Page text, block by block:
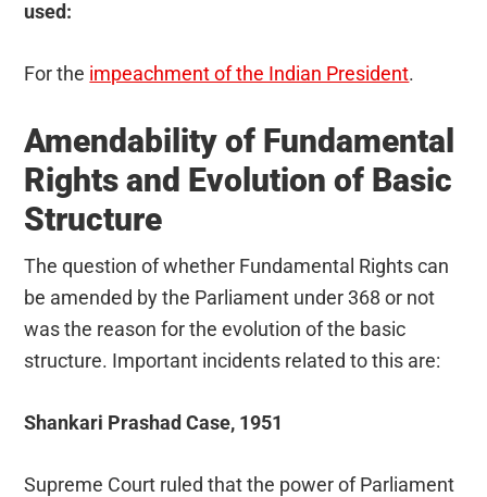
used:
For the impeachment of the Indian President.
Amendability of Fundamental
Rights and Evolution of Basic
Structure
The question of whether Fundamental Rights can
be amended by the Parliament under 368 or not
was the reason for the evolution of the basic
structure. Important incidents related to this are:
Shankari Prashad Case, 1951
Supreme Court ruled that the power of Parliament